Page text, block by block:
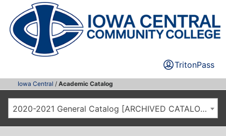
TritonPass
Iowa Central / Academic Catalog
2020-2021 General Catalog [ARCHIVED CATALOG]